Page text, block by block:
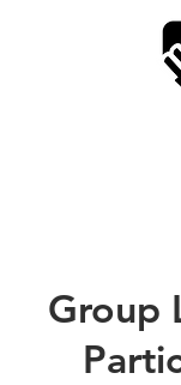
Group